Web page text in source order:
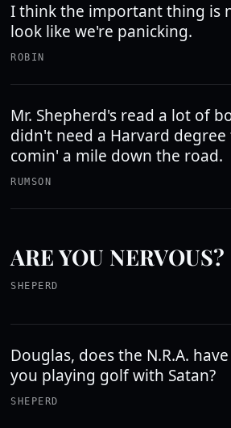
I think the important thing is
look like we're panicking.
ROBIN
Mr. Shepherd's read a lot of
didn't need a Harvard degree
comin' a mile down the road.
RUMSON
ARE YOU NERVOUS?
SHEPERD
Douglas, does the N.R.A.
you playing golf with Satan?
SHEPERD